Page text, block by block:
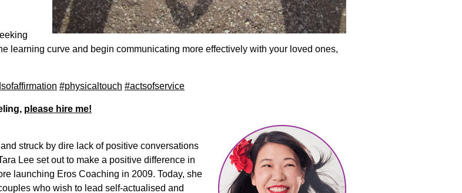
learning curve and begin communicating more effectively with your loved ones,
#physicaltouch #actsofservice
please hire me!
struck by dire lack of positive conversations
Lee set out to make a positive difference in
launching Eros Coaching in 2009. Today, she
who wish to lead self-actualised and